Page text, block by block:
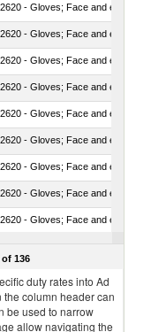
- Gloves; Face and eye
- Gloves; Face and eye
- Gloves; Face and eye
- Gloves; Face and eye
- Gloves; Face and eye
- Gloves; Face and eye
- Gloves; Face and eye
- Gloves; Face and eye
- Gloves; Face and eye
of 136
duty rates into Ad
the column header can
be used to narrow
allow navigating the